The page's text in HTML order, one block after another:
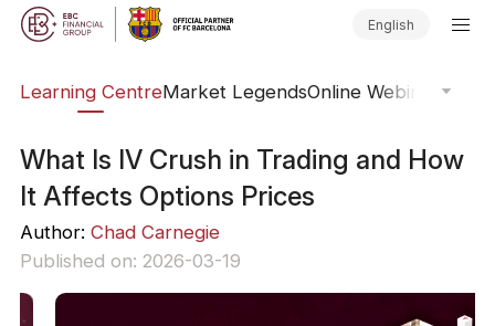
English
Learning CentreMarket LegendsOnline Webinars
What Is IV Crush in Trading and How
It Affects Options Prices
Author: Chad Carnegie
Published on: 2026-03-19